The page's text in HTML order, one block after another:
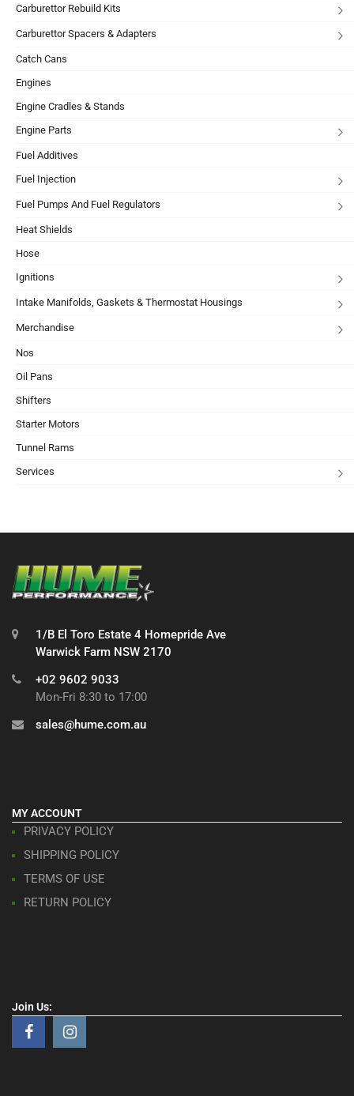
Carburettor Rebuild Kits
Carburettor Spacers & Adapters
Catch Cans
Engines
Engine Cradles & Stands
Engine Parts
Fuel Additives
Fuel Injection
Fuel Pumps And Fuel Regulators
Heat Shields
Hose
Ignitions
Intake Manifolds, Gaskets & Thermostat Housings
Merchandise
Nos
Oil Pans
Shifters
Starter Motors
Tunnel Rams
Services
1/B El Toro Estate 4 Homepride Ave
Warwick Farm NSW 2170
+02 9602 9033
Mon-Fri 8:30 to 17:00
sales@hume.com.au
MY ACCOUNT
PRIVACY POLICY
SHIPPING POLICY
TERMS OF USE
RETURN POLICY
Join Us: